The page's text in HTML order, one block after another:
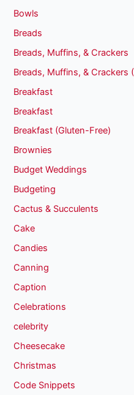
Bowls
Breads
Breads, Muffins, & Crackers
Breads, Muffins, & Crackers
Breakfast
Breakfast
Breakfast (Gluten-Free)
Brownies
Budget Weddings
Budgeting
Cactus & Succulents
Cake
Candies
Canning
Caption
Celebrations
celebrity
Cheesecake
Christmas
Code Snippets